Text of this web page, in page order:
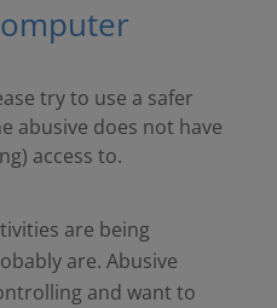
try to use a safer
abusive does not have
access to.
are being
are. Abusive
and want to